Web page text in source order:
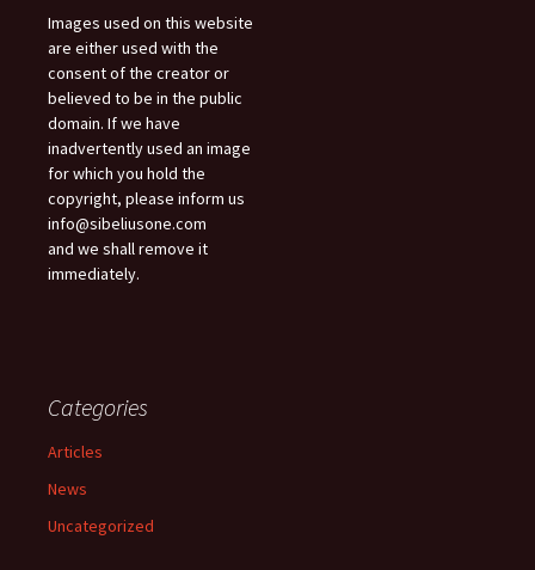
Images used on this website
are either used with the
consent of the creator or
believed to be in the public
domain. If we have
inadvertently used an image
for which you hold the
copyright, please inform us
info@sibeliusone.com
and we shall remove it
immediately.
Categories
Articles
News
Uncategorized